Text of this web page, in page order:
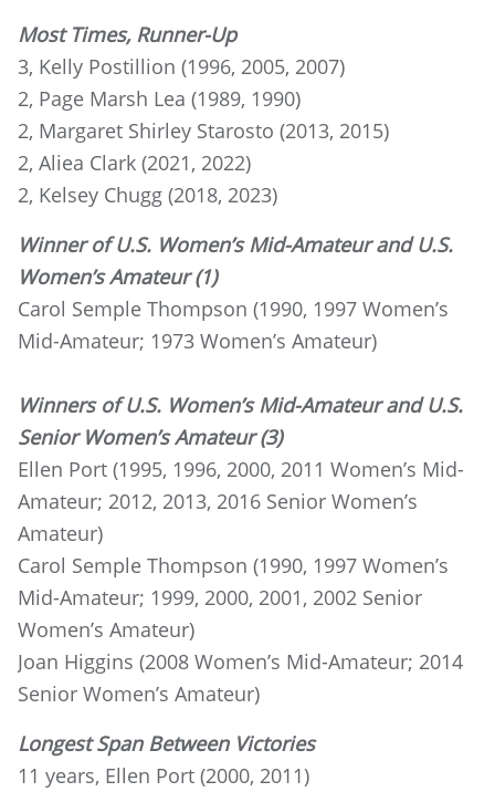
Most Times, Runner-Up
3, Kelly Postillion (1996, 2005, 2007)
2, Page Marsh Lea (1989, 1990)
2, Margaret Shirley Starosto (2013, 2015)
2, Aliea Clark (2021, 2022)
2, Kelsey Chugg (2018, 2023)
Winner of U.S. Women’s Mid-Amateur and U.S.
Women’s Amateur (1)
Carol Semple Thompson (1990, 1997 Women’s
Mid-Amateur; 1973 Women’s Amateur)
Winners of U.S. Women’s Mid-Amateur and U.S.
Senior Women’s Amateur (3)
Ellen Port (1995, 1996, 2000, 2011 Women’s Mid-
Amateur; 2012, 2013, 2016 Senior Women’s
Amateur)
Carol Semple Thompson (1990, 1997 Women’s
Mid-Amateur; 1999, 2000, 2001, 2002 Senior
Women’s Amateur)
Joan Higgins (2008 Women’s Mid-Amateur; 2014
Senior Women’s Amateur)
Longest Span Between Victories
11 years, Ellen Port (2000, 2011)